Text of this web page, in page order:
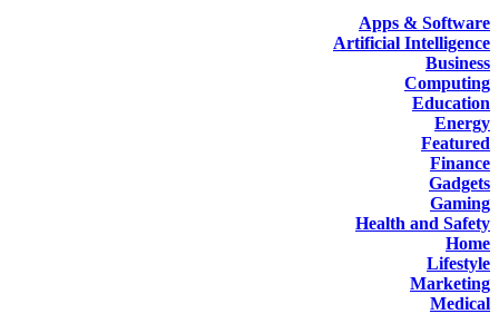
Apps & Software
Artificial Intelligence
Business
Computing
Education
Energy
Featured
Finance
Gadgets
Gaming
Health and Safety
Home
Lifestyle
Marketing
Medical